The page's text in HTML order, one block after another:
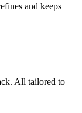
and keeps
All tailored to